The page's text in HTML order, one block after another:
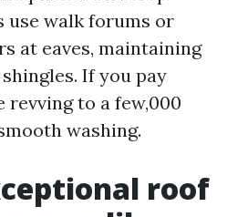
use walk forums or
at eaves, maintaining
If you pay
to a few,000
washing.
roof